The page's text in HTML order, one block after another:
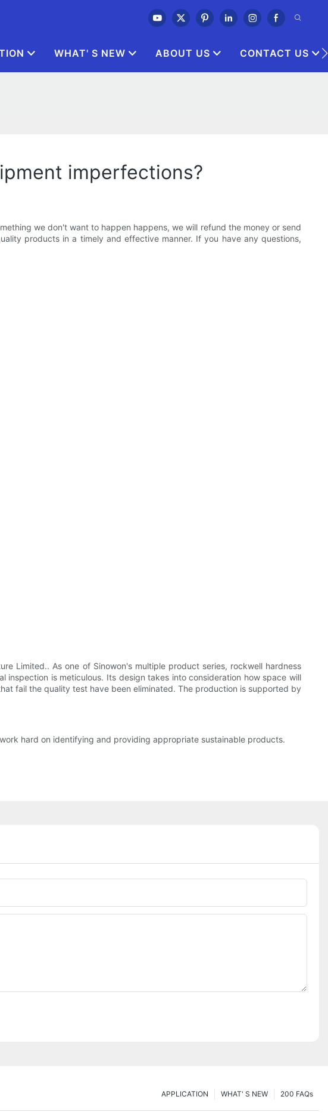
WHAT' S NEW ABOUT US CONTACT US
imperfections?
we don't want to happen happens, we will refund the money or send
products in a timely and effective manner. If you have any questions,
Limited.. As one of Sinowon's multiple product series, rockwell hardness
is meticulous. Its design takes into consideration how space will
fail the quality test have been eliminated. The production is supported by
hard on identifying and providing appropriate sustainable products.
200 FAQs
WHAT' S NEW
APPLICATION